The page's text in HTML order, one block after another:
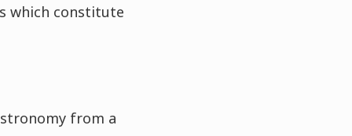
which constitute
from a